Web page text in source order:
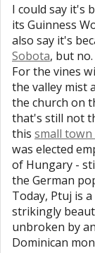
I could say it's
its Guinness
also say it's
Sobota, but no.
For the vines
the valley mist
the church on
that's still not
this small
was elected
of Hungary -
the German
Today, Ptuj is
strikingly
unbroken by
Dominican